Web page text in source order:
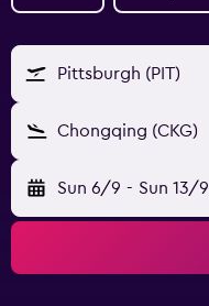
Pittsburgh (PIT)
Chongqing (CKG)
Sun 6/9 - Sun 13/9